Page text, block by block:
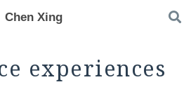
Chen Xing
experiences